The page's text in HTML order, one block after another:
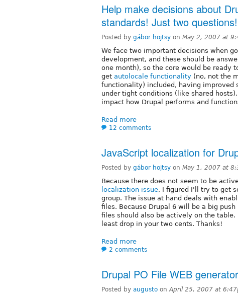
Help make decisions about
standards! Just two questions!
Posted by gábor hojtsy on May 2, 2007 at
We face two important decisions when
development, and these should be
one month), so the core would be ready
get autolocale functionality (no, not the
functionality) included, having improved
under tight conditions (like shared
impact how Drupal performs and
Read more
12 comments
JavaScript localization for
Posted by gábor hojtsy on May 1, 2007 at
Because there does not seem to be
localization issue, I figured I'll try to get
group. The issue at hand deals with
files. Because Drupal 6 will be a big
files should also be actively on the
least drop in your two cents. Thanks!
Read more
2 comments
Drupal PO File WEB generator
Posted by augusto on April 25, 2007 at